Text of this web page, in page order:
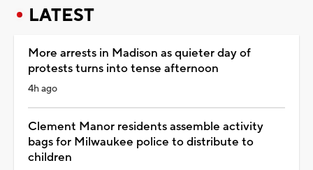
LATEST
More arrests in Madison as quieter day of
protests turns into tense afternoon
4h ago
Clement Manor residents assemble activity
bags for Milwaukee police to distribute to
children